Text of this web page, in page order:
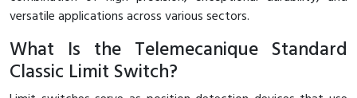
Tower Light
Accessories
versatile applications across various sectors.
What Is the Telemecanique Standard
Classic Limit Switch?